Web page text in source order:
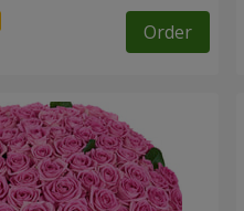
Order